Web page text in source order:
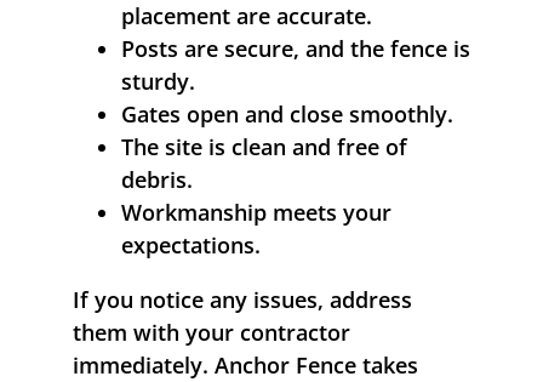
placement are accurate.
Posts are secure, and the fence is
sturdy.
Gates open and close smoothly.
The site is clean and free of
debris.
Workmanship meets your
expectations.
If you notice any issues, address
them with your contractor
immediately. Anchor Fence takes